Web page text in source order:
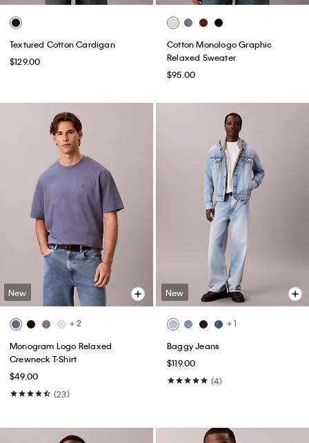
Textured Cotton Cardigan
$129.00
Cotton Monologo Graphic
Relaxed Sweater
$95.00
New
+ 2
Monogram Logo Relaxed
Crewneck T-Shirt
$49.00
(23)
New
+ 1
Baggy Jeans
$119.00
(4)